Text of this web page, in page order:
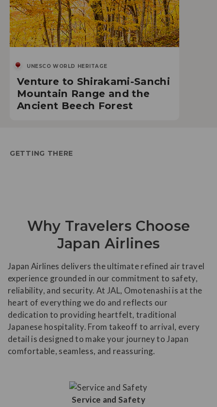
UNESCO WORLD HERITAGE
Venture to Shirakami-Sanchi
Mountain Range and the
Ancient Beech Forest
GETTING THERE
Why Travelers Choose
Japan Airlines
Japan Airlines delivers the ultimate refined air travel
experience grounded in our commitment to safety,
reliability, and security. At JAL, Omotenashi is at the
heart of everything we do and reflects our
dedication to providing heartfelt, traditional
Japanese hospitality. From takeoff to arrival, every
detail is designed to make your journey to Japan
comfortable, seamless, and reassuring.
Service and Safety